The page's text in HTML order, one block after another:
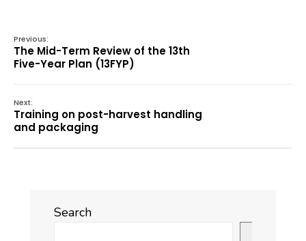
Previous:
The Mid-Term Review of the 13th
Five-Year Plan (13FYP)
Next:
Training on post-harvest handling
and packaging
Search